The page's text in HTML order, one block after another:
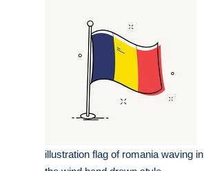
illustration flag of romania waving in